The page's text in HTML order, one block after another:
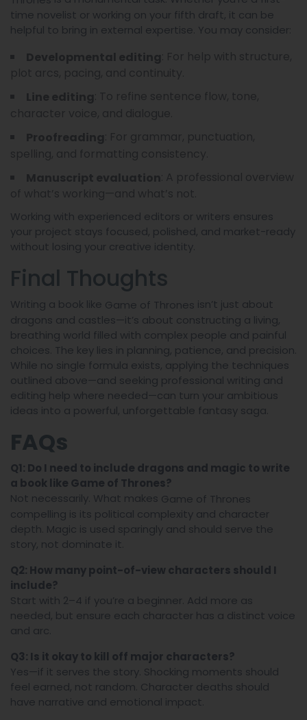
time novelist or working on your fifth draft, it can be
helpful to bring in external expertise. You may consider:
Working with experienced editors or writers ensures
your project stays focused, polished, and market-ready
without losing your creative identity.
Final Thoughts
Writing a book like Game of Thrones isn’t just about
dragons and castles—it’s about constructing a living,
breathing world filled with complex people and painful
choices. The key lies in planning, patience, and precision.
While no single formula exists, applying the techniques
outlined above—and seeking professional writing and
editing help where needed—can turn your ambitious
ideas into a powerful, unforgettable fantasy saga.
FAQs
Q1: Do I need to include dragons and magic to write
a book like Game of Thrones?
Not necessarily. What makes Game of Thrones
compelling is its political complexity and character
depth. Magic is used sparingly and should serve the
story, not dominate it.
Q2: How many point-of-view characters should I
include?
Start with 2–4 if you’re a beginner. Add more as
needed, but ensure each character has a distinct voice
and arc.
Q3: Is it okay to kill off major characters?
Yes—if it serves the story. Shocking moments should
feel earned, not random. Character deaths should
have narrative and emotional impact.